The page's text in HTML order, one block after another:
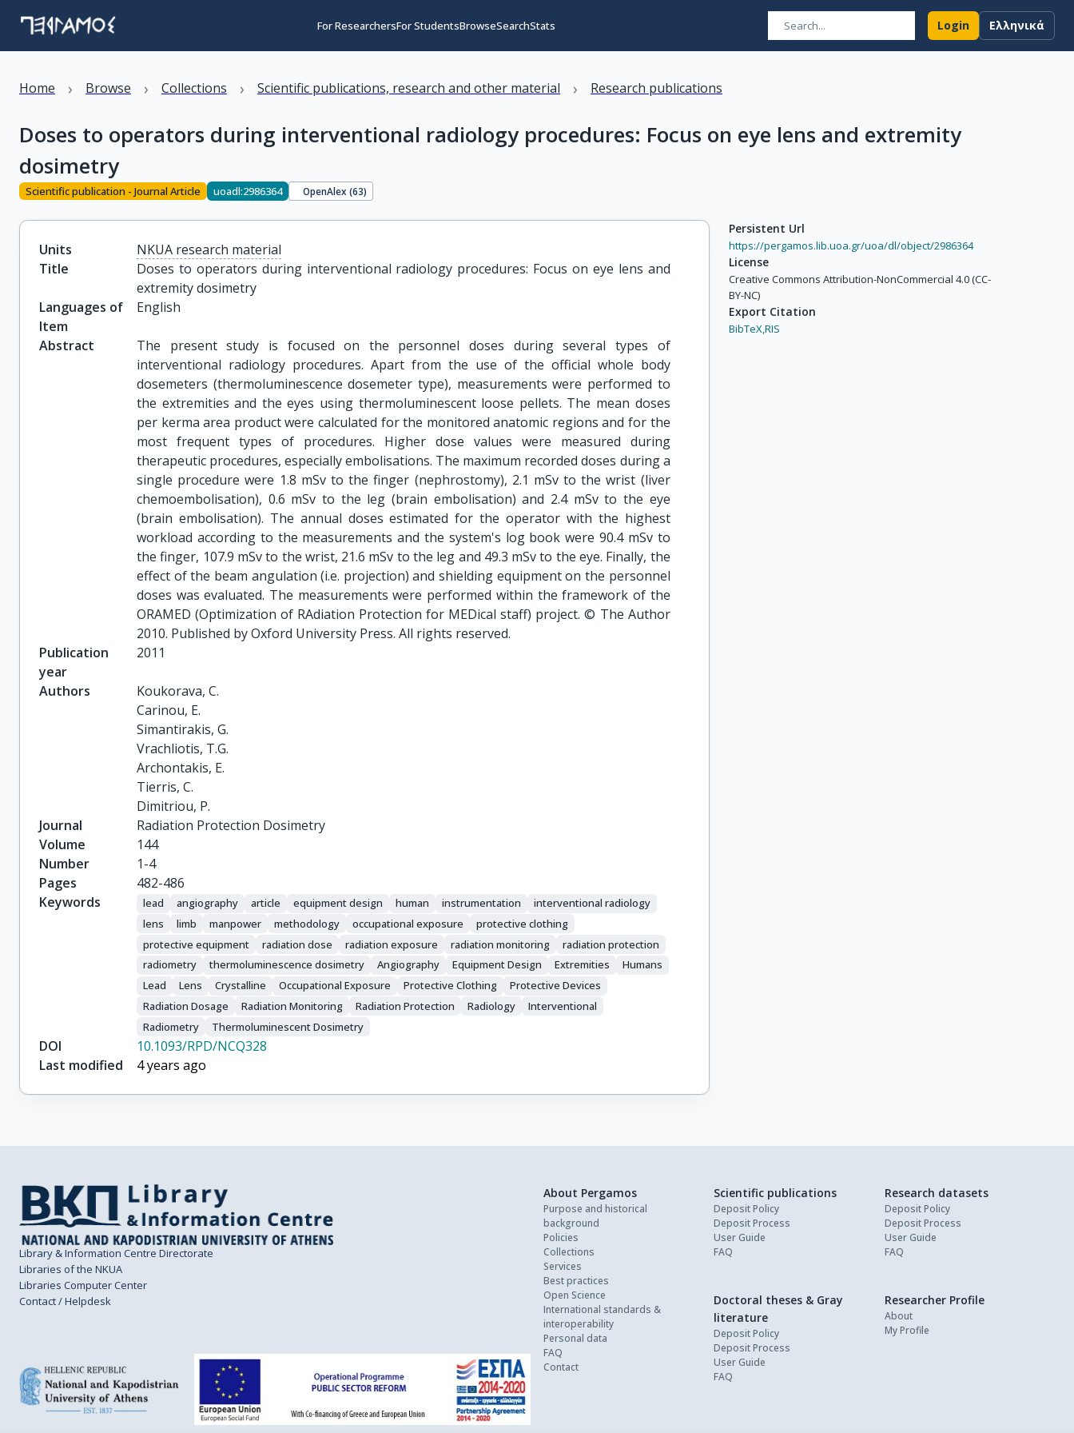
For ResearchersFor StudentsBrowseSearchStats Login Ελληνικά
Home › Browse › Collections › Scientific publications, research and other material › Research publications
Doses to operators during interventional radiology procedures: Focus on eye lens and extremity
dosimetry
Scientific publication - Journal Article uoadl:2986364 OpenAlex (63)
Units
NKUA research material
Title
Doses to operators during interventional radiology procedures: Focus on eye lens and
extremity dosimetry
Languages of
Item
English
Abstract
The present study is focused on the personnel doses during several types of
interventional radiology procedures. Apart from the use of the official whole body
dosemeters (thermoluminescence dosemeter type), measurements were performed to
the extremities and the eyes using thermoluminescent loose pellets. The mean doses
per kerma area product were calculated for the monitored anatomic regions and for the
most frequent types of procedures. Higher dose values were measured during
therapeutic procedures, especially embolisations. The maximum recorded doses during a
single procedure were 1.8 mSv to the finger (nephrostomy), 2.1 mSv to the wrist (liver
chemoembolisation), 0.6 mSv to the leg (brain embolisation) and 2.4 mSv to the eye
(brain embolisation). The annual doses estimated for the operator with the highest
workload according to the measurements and the system's log book were 90.4 mSv to
the finger, 107.9 mSv to the wrist, 21.6 mSv to the leg and 49.3 mSv to the eye. Finally, the
effect of the beam angulation (i.e. projection) and shielding equipment on the personnel
doses was evaluated. The measurements were performed within the framework of the
ORAMED (Optimization of RAdiation Protection for MEDical staff) project. © The Author
2010. Published by Oxford University Press. All rights reserved.
Publication
year
2011
Authors
Koukorava, C.
Carinou, E.
Simantirakis, G.
Vrachliotis, T.G.
Archontakis, E.
Tierris, C.
Dimitriou, P.
Journal
Radiation Protection Dosimetry
Volume
144
Number
1-4
Pages
482-486
Keywords
lead angiography article equipment design human instrumentation
interventional radiology
lens
limb manpower methodology occupational exposure
protective clothing
protective equipment
radiation dose radiation exposure radiation monitoring
radiation protection
radiometry
thermoluminescence dosimetry Angiography Equipment Design Extremities
Humans
Lead
Lens Crystalline Occupational Exposure Protective Clothing
Protective Devices
Radiation Dosage
Radiation Monitoring Radiation Protection Radiology
Interventional
Radiometry
Thermoluminescent Dosimetry
DOI
10.1093/RPD/NCQ328
Last modified
4 years ago
Persistent Url
https://pergamos.lib.uoa.gr/uoa/dl/object/2986364
License
Creative Commons Attribution-NonCommercial 4.0 (CC-
BY-NC)
Export Citation
BibTeX,RIS
Library & Information Centre Directorate
Libraries of the NKUA
Libraries Computer Center
Contact / Helpdesk
About Pergamos
Purpose and historical
background
Policies
Collections
Services
Best practices
Open Science
International standards &
interoperability
Personal data
FAQ
Contact
Scientific publications
Deposit Policy
Deposit Process
User Guide
FAQ
Research datasets
Deposit Policy
Deposit Process
User Guide
FAQ
Doctoral theses & Gray
literature
Deposit Policy
Deposit Process
User Guide
FAQ
Researcher Profile
About
My Profile